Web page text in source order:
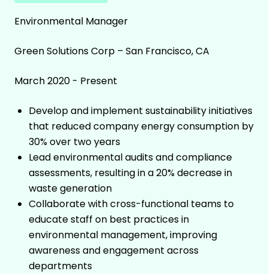
Environmental Manager
Green Solutions Corp – San Francisco, CA
March 2020 - Present
Develop and implement sustainability initiatives
that reduced company energy consumption by
30% over two years
Lead environmental audits and compliance
assessments, resulting in a 20% decrease in
waste generation
Collaborate with cross-functional teams to
educate staff on best practices in
environmental management, improving
awareness and engagement across
departments